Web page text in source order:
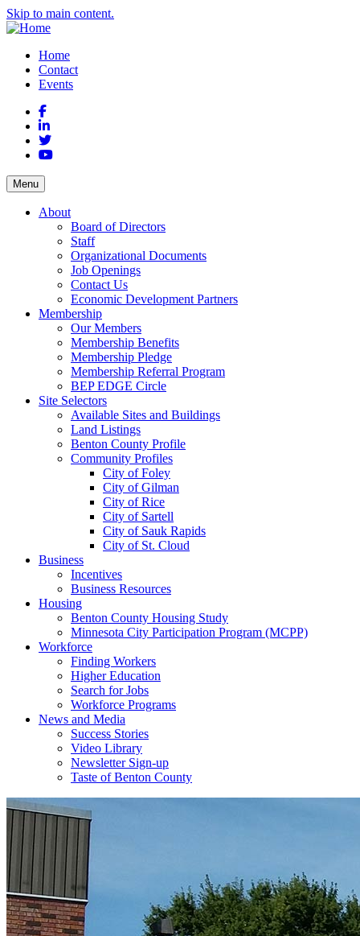
Skip to main content.
Home
Contact
Events
Facebook
LinkedIn
Twitter
YouTube
Menu
About
Board of Directors
Staff
Organizational Documents
Job Openings
Contact Us
Economic Development Partners
Membership
Our Members
Membership Benefits
Membership Pledge
Membership Referral Program
BEP EDGE Circle
Site Selectors
Available Sites and Buildings
Land Listings
Benton County Profile
Community Profiles
City of Foley
City of Gilman
City of Rice
City of Sartell
City of Sauk Rapids
City of St. Cloud
Business
Incentives
Business Resources
Housing
Benton County Housing Study
Minnesota City Participation Program (MCPP)
Workforce
Finding Workers
Higher Education
Search for Jobs
Workforce Programs
News and Media
Success Stories
Video Library
Newsletter Sign-up
Taste of Benton County